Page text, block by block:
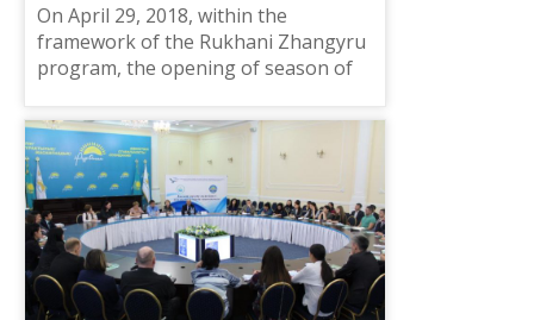
On April 29, 2018, within the
framework of the Rukhani Zhangyru
program, the opening of season of
project “We study with the whole
family”, “...